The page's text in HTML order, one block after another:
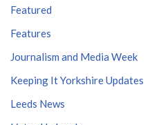
Featured
Features
Journalism and Media Week
Keeping It Yorkshire Updates
Leeds News